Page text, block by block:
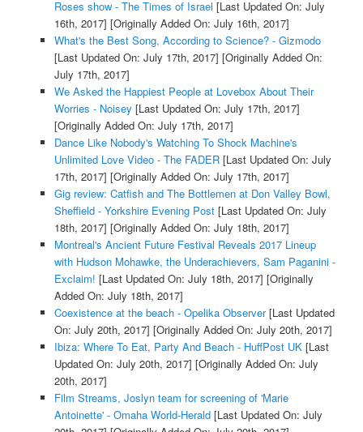
Roses show - The Times of Israel [Last Updated On: July
16th, 2017] [Originally Added On: July 16th, 2017]
What's the Best Song, According to Science? - Gizmodo
[Last Updated On: July 17th, 2017] [Originally Added On:
July 17th, 2017]
We Asked the Happiest People at Lovebox About Their
Worries - Noisey [Last Updated On: July 17th, 2017]
[Originally Added On: July 17th, 2017]
Dance Like Nobody's Watching To Shock Machine's
Unlimited Love Video - The FADER[Last Updated On: July
17th, 2017] [Originally Added On: July 17th, 2017]
Gig review: Catfish and The Bottlemen at Don Valley Bowl,
Sheffield - Yorkshire Evening Post[Last Updated On: July
18th, 2017] [Originally Added On: July 18th, 2017]
Montreal's Ancient Future Festival Reveals 2017 Lineup
with Hudson Mohawke, the Underachievers, Sam Paganini -
Exclaim! [Last Updated On: July 18th, 2017] [Originally
Added On: July 18th, 2017]
Coexistence at the beach - Opelika Observer[Last Updated
On: July 20th, 2017] [Originally Added On: July 20th, 2017]
Ibiza: Where To Eat, Party And Beach - HuffPost UK[Last
Updated On: July 20th, 2017] [Originally Added On: July
20th, 2017]
Film Streams, Joslyn team for screening of 'Marie
Antoinette' - Omaha World-Herald[Last Updated On: July